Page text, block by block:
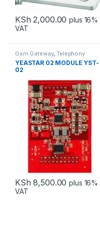
KSh 2,000.00 plus 16%
VAT
Gsm Gateway,Telephony
YEASTAR 02 MODULE YST-
02
KSh 8,500.00 plus 16%
VAT